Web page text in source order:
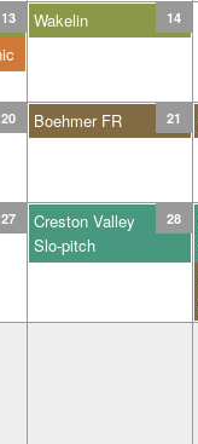
13 14
Wakelin
20 21
Boehmer FR
27 28
Creston Valley
Slo-pitch